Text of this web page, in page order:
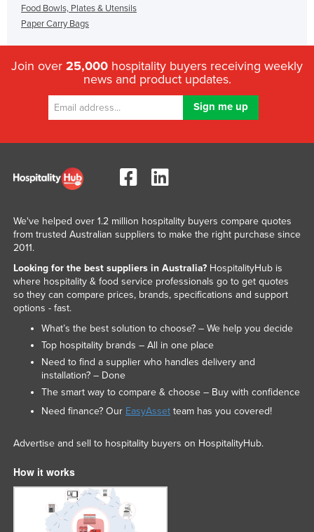
Food Bowls, Plates & Utensils
Paper Carry Bags
Join over 25,000 hospitality buyers receiving weekly
news and product updates.
We've helped over 1.2 million hospitality buyers compare quotes
from trusted Australian suppliers to make the right purchase since
2011.
Looking for the best suppliers in Australia?HospitalityHub is
where hospitality & food service professionals go to get quotes
so they can compare prices, brands, specifications and support
options - fast.
What’s the best solution to choose? – We help you decide
Top hospitality brands – All in one place
Need to find a supplier who handles delivery and
installation? – Done
The smart way to compare & choose – Buy with confidence
Need finance? Our EasyAssetteam has you covered!
Advertise and sell to hospitality buyers on HospitalityHub.
How it works